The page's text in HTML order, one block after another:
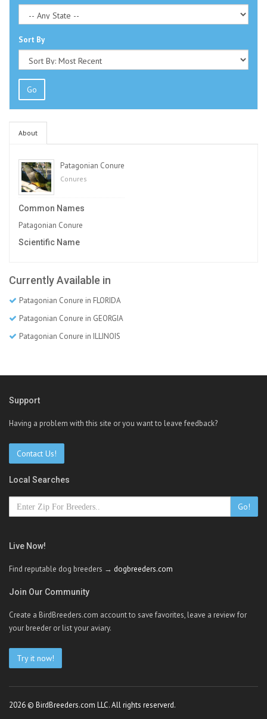
Sort By
Go
About
Patagonian Conure
Conures
Common Names
Patagonian Conure
Scientific Name
Currently Available in
Patagonian Conure in FLORIDA
Patagonian Conure in GEORGIA
Patagonian Conure in ILLINOIS
Support
Having a problem with this site or you want to leave feedback?
Contact Us!
Local Searches
Go!
Live Now!
Find reputable dog breeders → dogbreeders.com
Join Our Community
Create a BirdBreeders.com account to save favorites, leave a review for
your breeder or list your aviary.
Try it now!
2026 © BirdBreeders.com LLC. All rights reserverd.